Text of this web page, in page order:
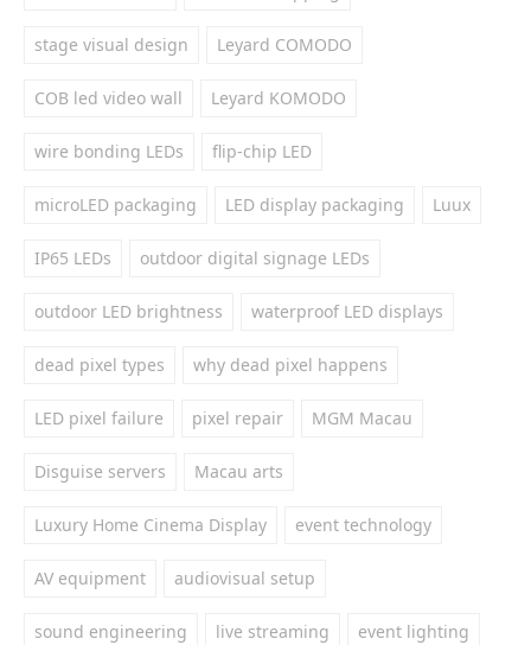
stage visual design Leyard COMODO
COB led video wall Leyard KOMODO
wire bonding LEDs flip-chip LED
microLED packaging LED display packaging Luux
IP65 LEDs outdoor digital signage LEDs
outdoor LED brightness waterproof LED displays
dead pixel types why dead pixel happens
LED pixel failure pixel repair MGM Macau
Disguise servers Macau arts
Luxury Home Cinema Display event technology
AV equipment audiovisual setup
sound engineering live streaming event lighting